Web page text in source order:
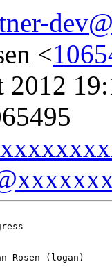
<
2012
Rosen (logan)